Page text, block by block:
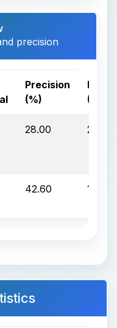
precision
Precision
(%)
(%)
28.00 28.60
42.60 10.00